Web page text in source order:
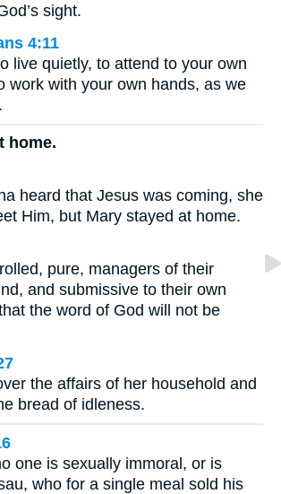
sight.
4:11
live quietly, to attend to your own
work with your own hands, as we
home.
heard that Jesus was coming, she
Him, but Mary stayed at home.
pure, managers of their
and submissive to their own
the word of God will not be
the affairs of her household and
bread of idleness.
one is sexually immoral, or is
who for a single meal sold his